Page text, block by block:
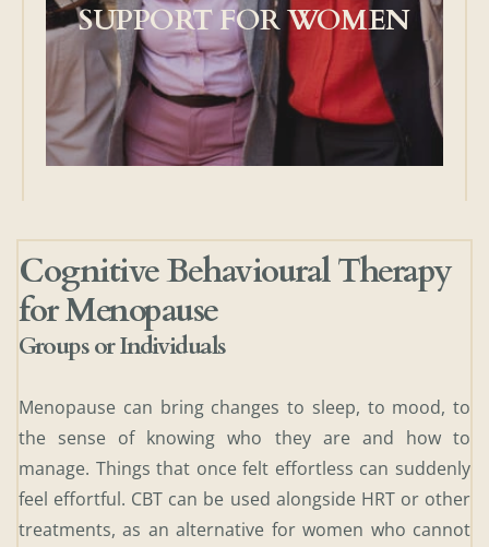
SUPPORT FOR WOMEN
Cognitive Behavioural Therapy
for Menopause
Groups or Individuals
Menopause can bring changes to sleep, to mood, to
the sense of knowing who they are and how to
manage. Things that once felt effortless can suddenly
feel effortful. CBT can be used alongside HRT or other
treatments, as an alternative for women who cannot